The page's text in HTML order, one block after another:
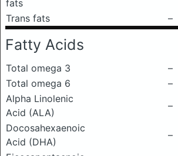
fats
Trans fats
–
Fatty Acids
Total omega 3
–
Total omega 6
–
Alpha Linolenic
Acid (ALA)
–
Docosahexaenoic
Acid (DHA)
–